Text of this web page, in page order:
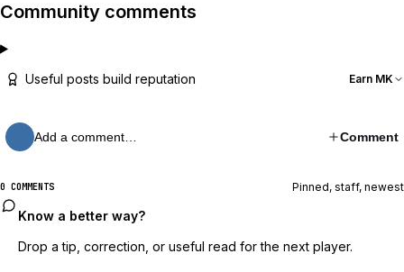
Community comments
Useful posts build reputation Earn MK
Add a comment… Comment
0 COMMENTS Pinned, staff, newest
Know a better way?
Drop a tip, correction, or useful read for the next player.